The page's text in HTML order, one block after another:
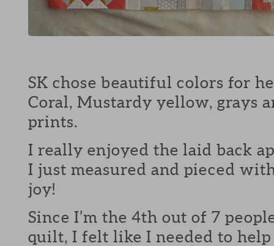
SK chose beautiful colors for
Coral, Mustardy yellow, grays
prints.
I really enjoyed the laid back
I just measured and pieced
joy!
Since I’m the 4th out of 7
quilt, I felt like I needed to help